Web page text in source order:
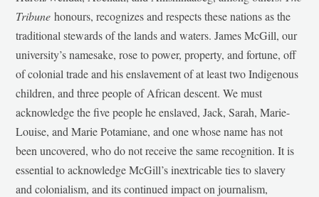
Tribunehonours, recognizes and respects these nations as the
traditional stewards of the lands and waters. James McGill, our
university’s namesake, rose to power, property, and fortune, off
of colonial trade and his enslavement of at least two Indigenous
children, and three people of African descent. We must
acknowledge the five people he enslaved, Jack, Sarah, Marie-
Louise, and Marie Potamiane, and one whose name has not
been uncovered, who do not receive the same recognition. It is
essential to acknowledge McGill’s inextricable ties to slavery
and colonialism, and its continued impact on journalism,